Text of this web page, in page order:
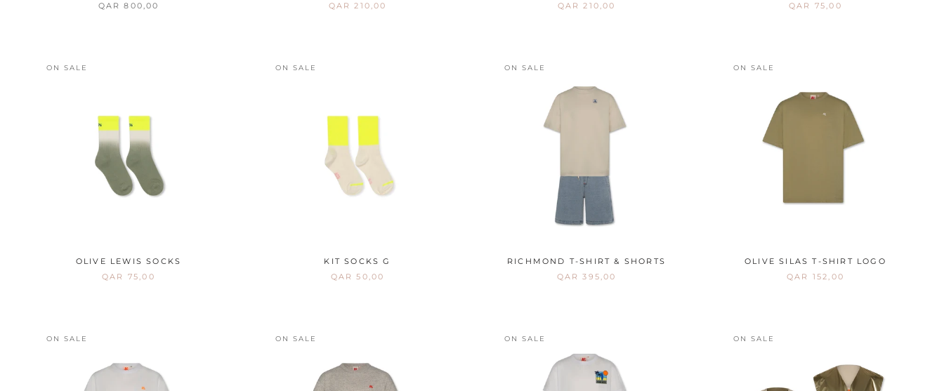
QAR 800,00
QAR 210,00
QAR 210,00
QAR 75,00
ON SALE
OLIVE LEWIS SOCKS
QAR 75,00
ON SALE
KIT SOCKS G
QAR 50,00
ON SALE
RICHMOND T-SHIRT & SHORTS
QAR 395,00
ON SALE
OLIVE SILAS T-SHIRT LOGO
QAR 152,00
ON SALE ON SALE ON SALE ON SALE